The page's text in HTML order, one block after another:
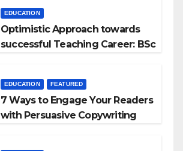
EDUCATION
Optimistic Approach towards
successful Teaching Career: BSc
EDUCATION FEATURED
7 Ways to Engage Your Readers
with Persuasive Copywriting